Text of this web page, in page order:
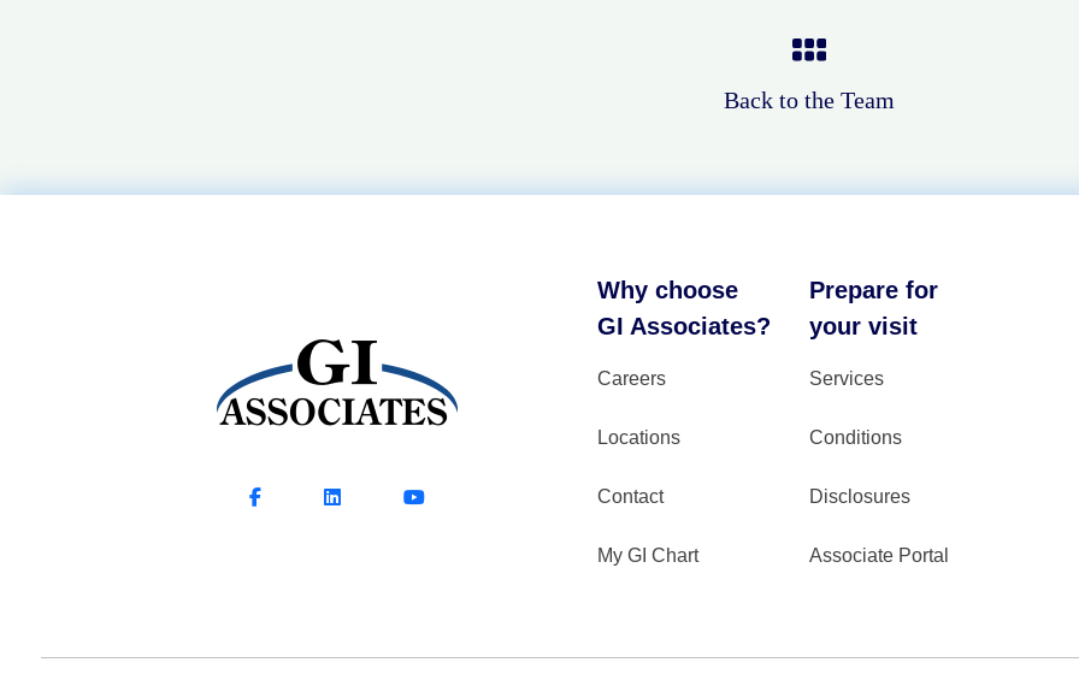
Back to the Team
Why choose
GI Associates?
Careers
Locations
Contact
My GI Chart
Prepare for
your visit
Services
Conditions
Disclosures
Associate Portal